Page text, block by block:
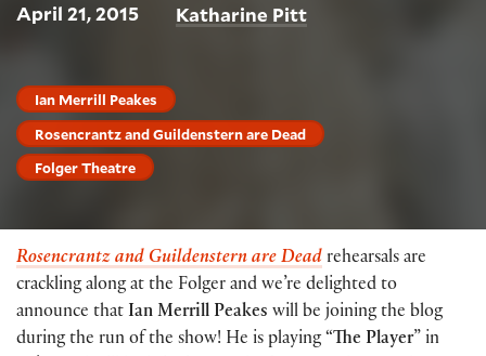
April 21, 2015 Katharine Pitt
Ian Merrill Peakes
Rosencrantz and Guildenstern are Dead
Folger Theatre
Rosencrantz and Guildenstern are Dead rehearsals are
crackling along at the Folger and we’re delighted to
announce that Ian Merrill Peakes will be joining the blog
during the run of the show! He is playing “ The Player” in